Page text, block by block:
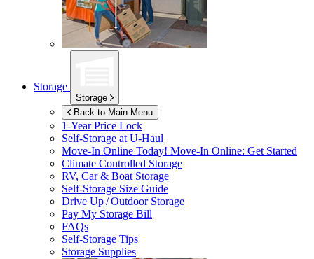
Storage
Storage
Back to Main Menu
1-Year Price Lock
Self-Storage atU-Haul
Move-In Online Today! Move-In Online: Get Started
Climate Controlled Storage
RV, Car & Boat Storage
Self-Storage Size Guide
Drive Up / Outdoor Storage
Pay My Storage Bill
FAQs
Self-Storage Tips
Storage Supplies